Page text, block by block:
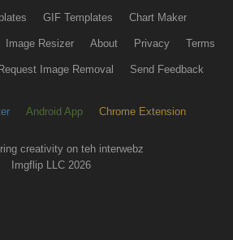
GIF Templates Chart Maker
Image Resizer About Privacy Terms
Image Removal Send Feedback
Android App Chrome Extension
creativity on teh interwebz
Imgflip LLC 2026